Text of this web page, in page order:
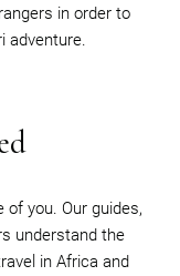
in order to
adventure.
of you. Our guides,
understand the
in Africa and